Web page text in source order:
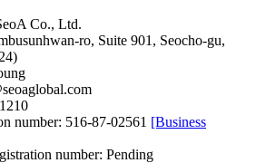
Co., Ltd.
ro, Suite 901, Seocho-gu,
number: 516-87-02561 [Business
number: Pending